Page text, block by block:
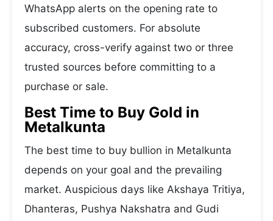
WhatsApp alerts on the opening rate to
subscribed customers. For absolute
accuracy, cross-verify against two or three
trusted sources before committing to a
purchase or sale.
Best Time to Buy Gold in
Metalkunta
The best time to buy bullion in Metalkunta
depends on your goal and the prevailing
market. Auspicious days like Akshaya Tritiya,
Dhanteras, Pushya Nakshatra and Gudi